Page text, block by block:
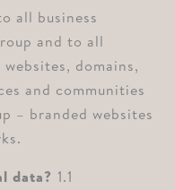
all business
and to all
domains,
and communities
– branded websites
data? 1.1